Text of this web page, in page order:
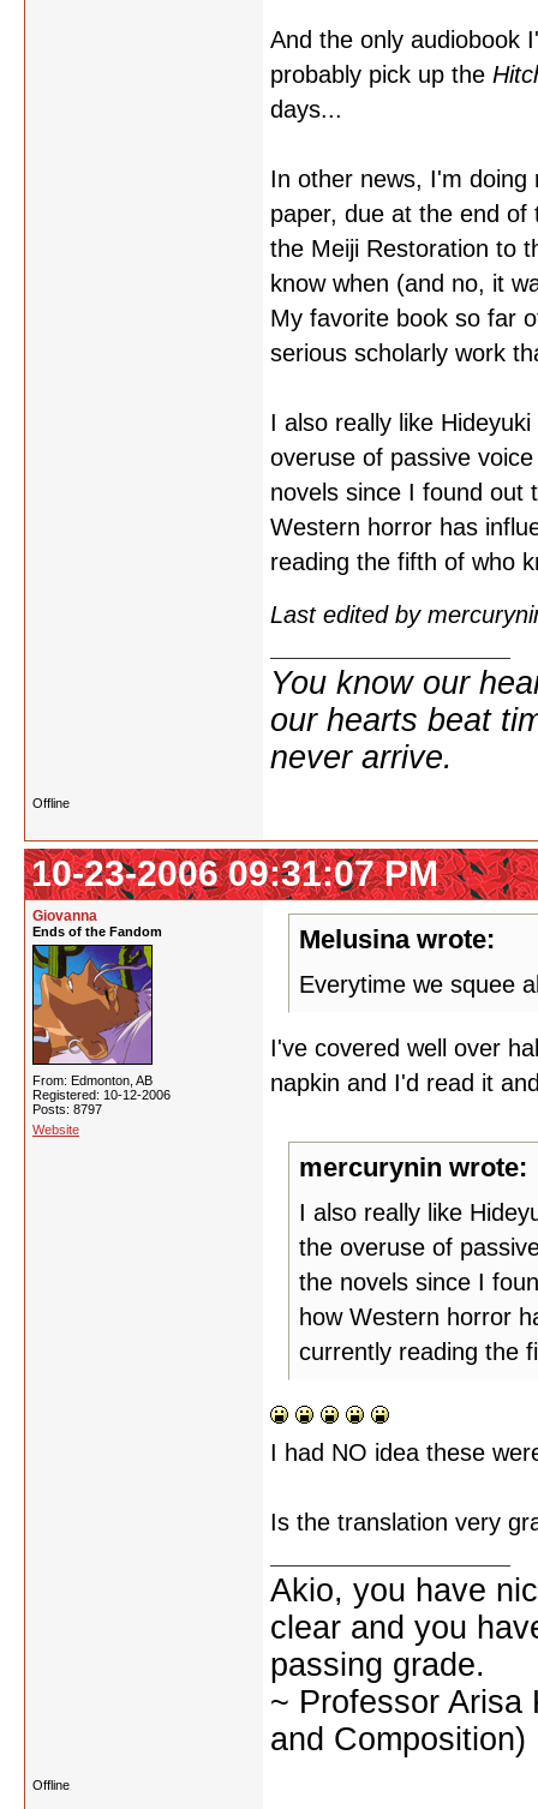
And the only audiobook
probably pick up the
days...
In other news, I'm doing
paper, due at the end
the Meiji Restoration to
know when (and no, it
My favorite book so far
serious scholarly work
I also really like
overuse of passive
novels since I found
Western horror has
reading the fifth of who
Last edited by
You know our
our hearts beat
never arrive.
Offline
10-23-2006 09:31:07 PM
Giovanna
Ends of the Fandom
From: Edmonton, AB
Registered: 10-12-2006
Posts: 8797
Website
Melusina wrote:
Everytime we squee
I've covered well over
napkin and I'd read it
mercurynin wrote:
I also really like
the overuse of
the novels since I
how Western horror
currently reading the
I had NO idea these
Is the translation very
Akio, you have
clear and you
passing grade.
~ Professor Arisa
and Composition)
Offline